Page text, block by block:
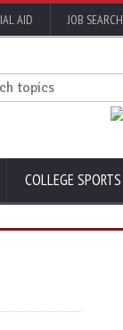
AID JOB SEARCH
COLLEGE SPORTS